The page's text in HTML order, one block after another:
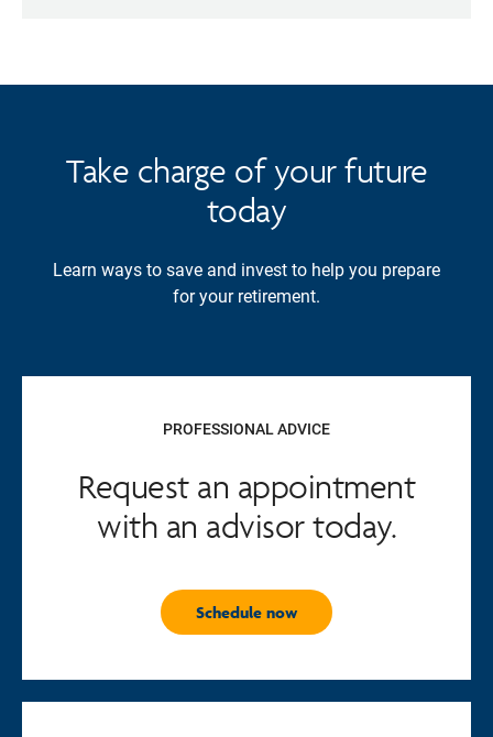
Take charge of your future
today
Learn ways to save and invest to help you prepare
for your retirement.
PROFESSIONAL ADVICE
Request an appointment
with an advisor today.
Schedule now